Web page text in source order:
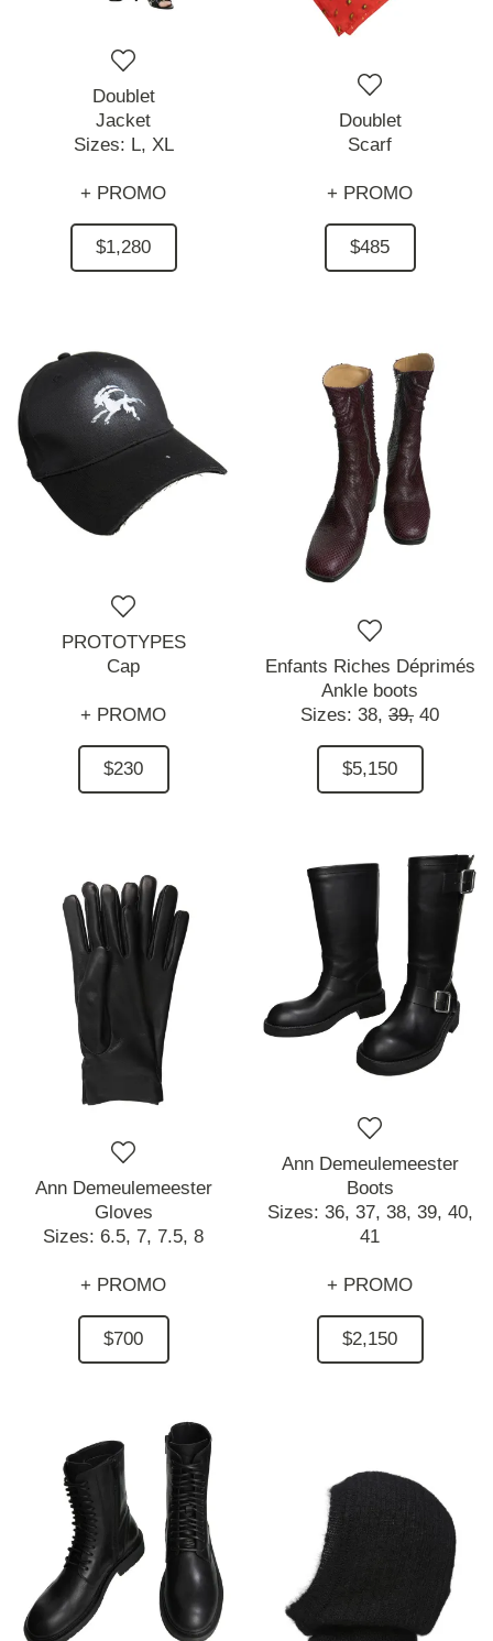
Doublet
Jacket
Sizes: L, XL
+ PROMO
$1,280
Doublet
Scarf
+ PROMO
$485
PROTOTYPES
Cap
+ PROMO
$230
Enfants Riches Déprimés
Ankle boots
Sizes: 38, 39, 40
$5,150
Ann Demeulemeester
Gloves
Sizes: 6.5, 7, 7.5, 8
+ PROMO
$700
Ann Demeulemeester
Boots
Sizes: 36, 37, 38, 39, 40,
41
+ PROMO
$2,150